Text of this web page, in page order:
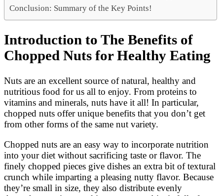
Conclusion: Summary of the Key Points!
Introduction to The Benefits of
Chopped Nuts for Healthy Eating
Nuts are an excellent source of natural, healthy and
nutritious food for us all to enjoy. From proteins to
vitamins and minerals, nuts have it all! In particular,
chopped nuts offer unique benefits that you don’t get
from other forms of the same nut variety.
Chopped nuts are an easy way to incorporate nutrition
into your diet without sacrificing taste or flavor. The
finely chopped pieces give dishes an extra bit of textural
crunch while imparting a pleasing nutty flavor. Because
they’re small in size, they also distribute evenly